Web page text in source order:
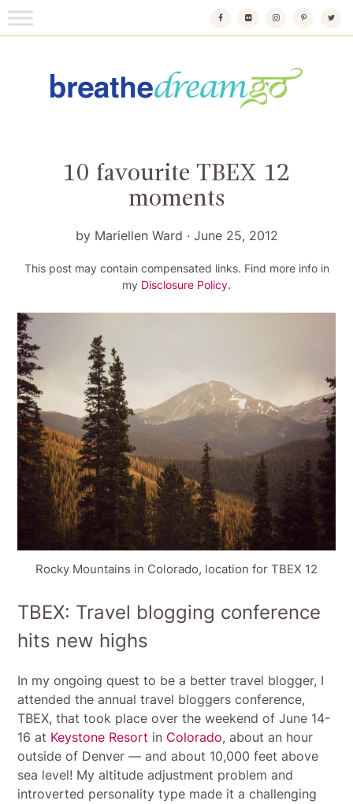
Skip
to
10 favourite TBEX 12
moments
by Mariellen Ward · June 25, 2012
This post may contain compensated links. Find more info in
my Disclosure Policy.
Rocky Mountains in Colorado, location for TBEX 12
TBEX: Travel blogging conference
hits new highs
In my ongoing quest to be a better travel blogger, I
attended the annual travel bloggers conference,
TBEX, that took place over the weekend of June 14-
16 at Keystone Resort in Colorado, about an hour
outside of Denver — and about 10,000 feet above
sea level! My altitude adjustment problem and
introverted personality type made it a challenging